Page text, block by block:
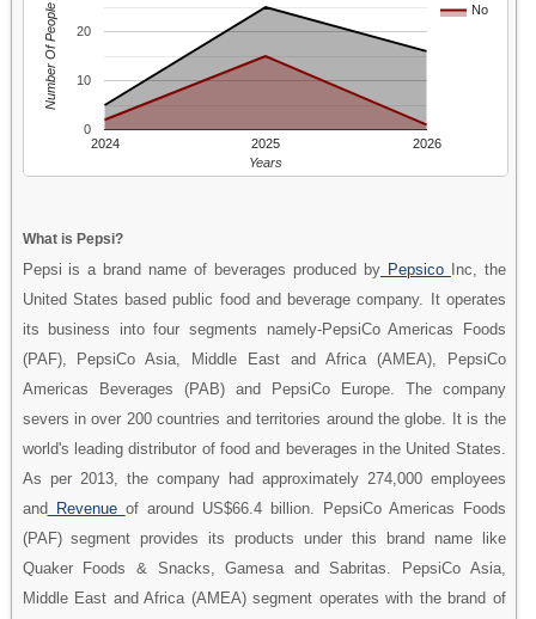
No
2024 2025 2026
0
10
20
Years
Number Of People
What is Pepsi?
Pepsi is a brand name of beverages produced by Pepsico
Inc, the
United States based public food and beverage company. It operates
its business into four segments namely-PepsiCo Americas Foods
(PAF), PepsiCo Asia, Middle East and Africa (AMEA), PepsiCo
Americas Beverages (PAB) and PepsiCo Europe. The company
severs in over 200 countries and territories around the globe. It is the
world's leading distributor of food and beverages in the United States.
As per 2013, the company had approximately 274,000 employees
and Revenue of around US$66.4 billion. PepsiCo Americas Foods
(PAF) segment provides its products under this brand name like
Quaker Foods & Snacks, Gamesa and Sabritas. PepsiCo Asia,
Middle East and Africa (AMEA) segment operates with the brand of